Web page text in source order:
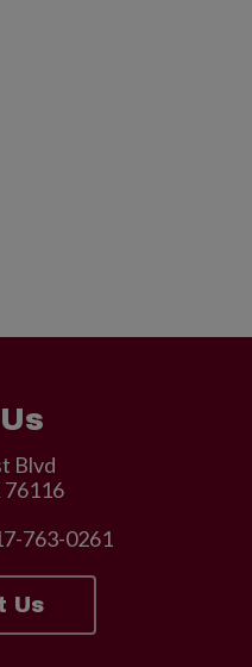
Blvd
763-0261
Us